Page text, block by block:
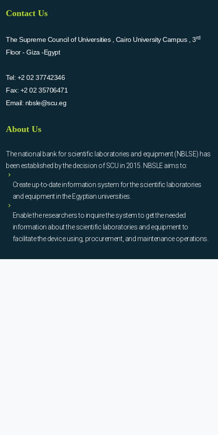
Contact Us
The Supreme Council of Universities , Cairo University Campus , 3rd
Floor - Giza -Egypt
Tel: +2 02 37742346
Fax: +2 02 35706471
Email: nbsle@scu.eg
About Us
The national bank for scientific laboratories and equipment (NBLSE) has
been established by the decision of SCU in 2015. NBSLE aims to:
Create up-to-date information system for the scientific laboratories
and equipment in the Egyptian universities.
Enable the researchers to inquire the system to get the needed
information about the scientific laboratories and equipment to
facilitate the device using, procurement, and maintenance operations.